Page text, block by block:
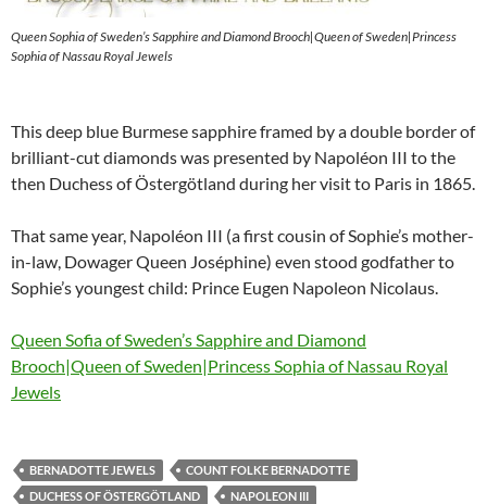
Queen Sophia of Sweden’s Sapphire and Diamond Brooch|Queen of Sweden|Princess
Sophia of Nassau Royal Jewels
This deep blue Burmese sapphire framed by a double border of
brilliant-cut diamonds was presented by Napoléon III to the
then Duchess of Östergötland during her visit to Paris in 1865.
That same year, Napoléon III (a first cousin of Sophie’s mother-
in-law, Dowager Queen Joséphine) even stood godfather to
Sophie’s youngest child: Prince Eugen Napoleon Nicolaus.
Queen Sofia of Sweden’s Sapphire and Diamond
Brooch|Queen of Sweden|Princess Sophia of Nassau Royal
Jewels
BERNADOTTE JEWELS
COUNT FOLKE BERNADOTTE
DUCHESS OF ÖSTERGÖTLAND
NAPOLEON III